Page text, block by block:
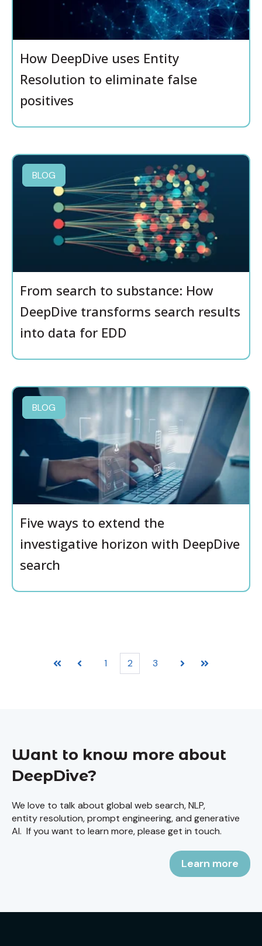
How DeepDive uses Entity
Resolution to eliminate false
positives
BLOG
From search to substance: How
DeepDive transforms search results
into data for EDD
BLOG
Five ways to extend the
investigative horizon with DeepDive
search
First Prev 1 2 3 Next Last
Want to know more about
DeepDive?
We love to talk about global web search, NLP,
entity resolution, prompt engineering, and generative
AI. If you want to learn more, please get in touch.
Learn more